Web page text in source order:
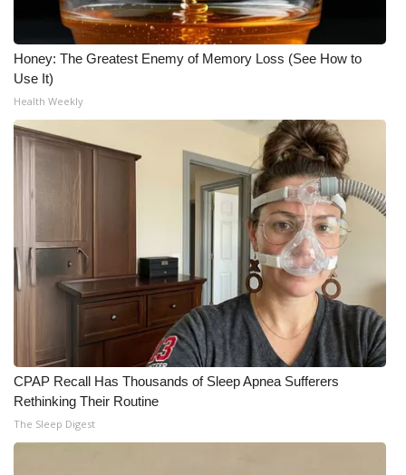
Honey: The Greatest Enemy of Memory Loss (See How to
Use It)
Health Weekly
CPAP Recall Has Thousands of Sleep Apnea Sufferers
Rethinking Their Routine
The Sleep Digest